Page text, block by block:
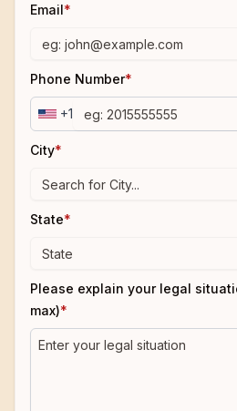
Email*
Phone Number*
+1
City*
State*
Please explain your legal
max)*